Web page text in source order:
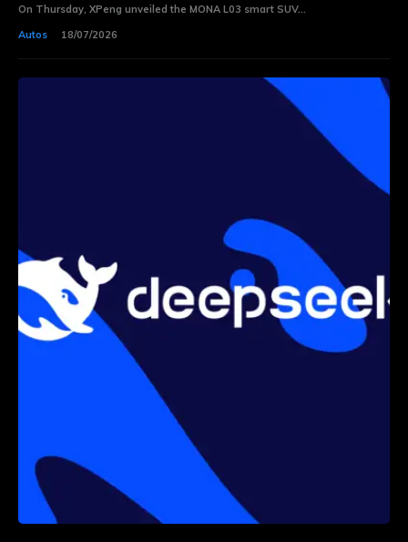
On Thursday, XPeng unveiled the MONA L03 smart SUV...
Autos
18/07/2026